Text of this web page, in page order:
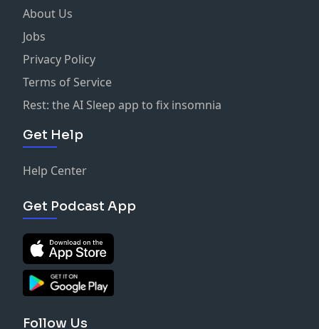
About Us
Jobs
Privacy Policy
Terms of Service
Rest: the AI Sleep app to fix insomnia
Get Help
Help Center
Get Podcast App
Follow Us